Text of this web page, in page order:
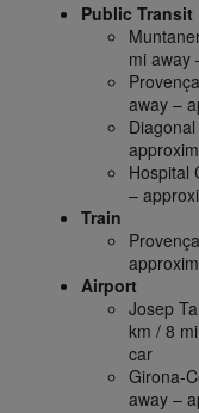
Public Transit
mi away
away –
Hospital
–
Train
Airport
Josep
km / 8
car
Girona-
away –